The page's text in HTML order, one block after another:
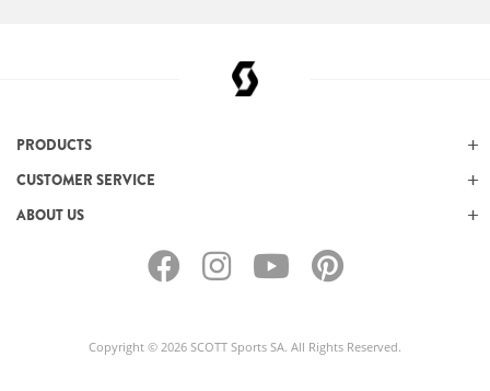
PRODUCTS
CUSTOMER SERVICE
ABOUT US
Copyright © 2026 SCOTT Sports SA. All Rights Reserved.